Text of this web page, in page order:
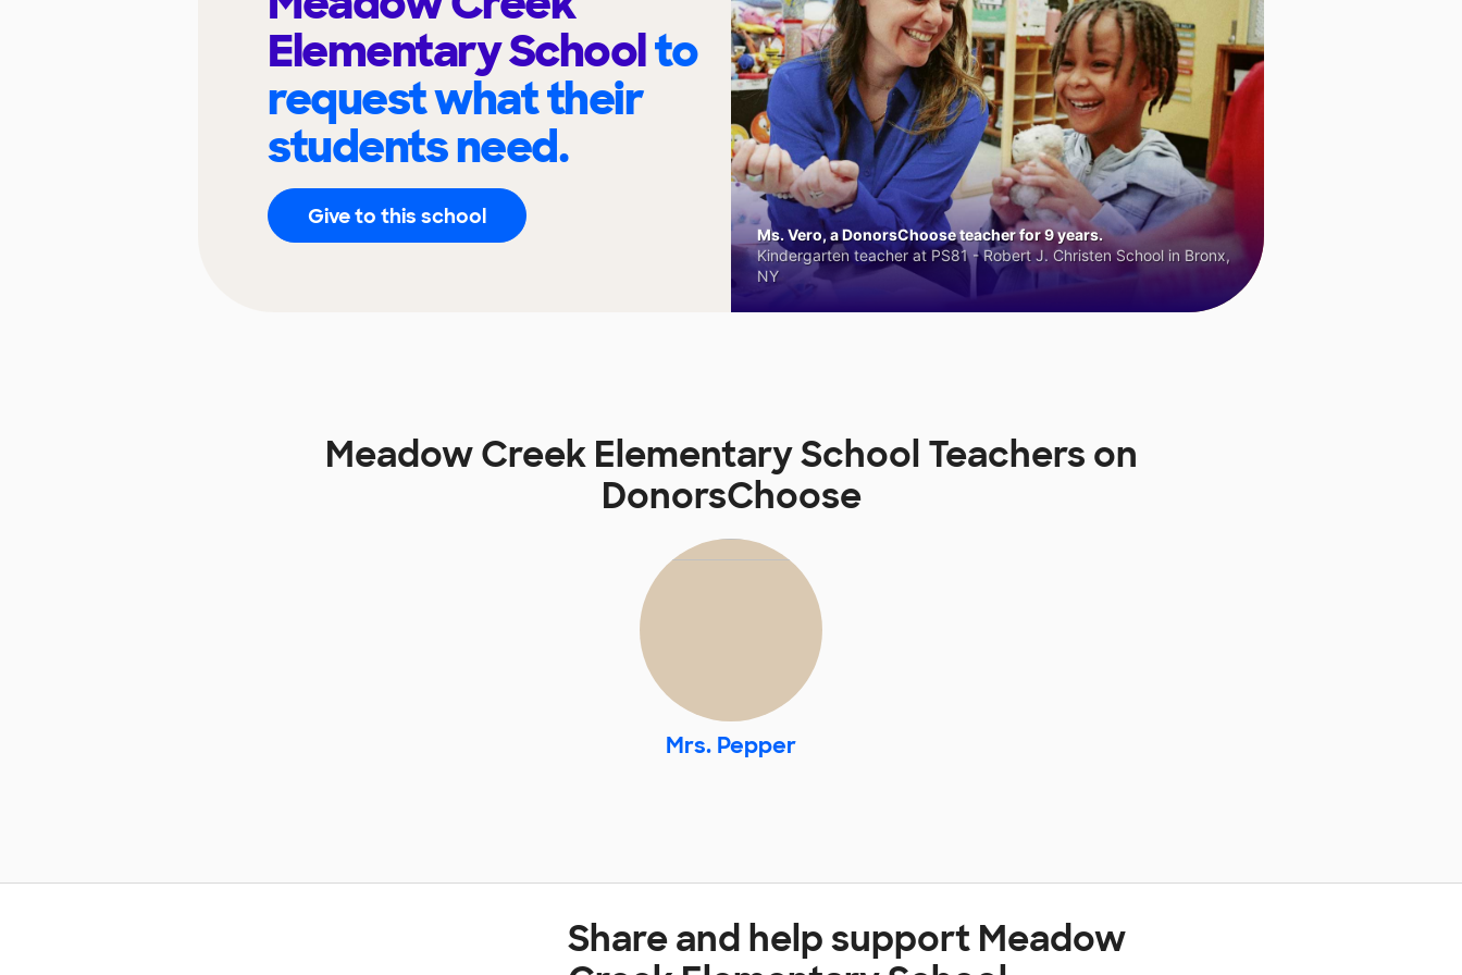
Elementary Schoolto
request what their
students need.
Give to this school
Ms. Vero, a DonorsChoose teacher for 9 years.
Kindergarten teacher at PS81 - Robert J. Christen School in Bronx,
NY
Meadow Creek Elementary School Teachers on
DonorsChoose
Mrs. Pepper
Share and help support Meadow